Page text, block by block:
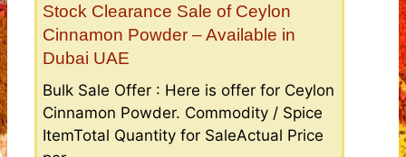
Stock Clearance Sale of Ceylon
Cinnamon Powder – Available in
Dubai UAE
Bulk Sale Offer : Here is offer for Ceylon
Cinnamon Powder. Commodity / Spice
ItemTotal Quantity for SaleActual Price